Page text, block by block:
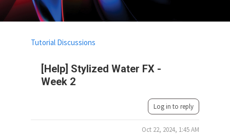
[Help] Stylized Water FX -
Week 2
Tutorial Discussions
Log in to reply
Oct 22, 2024, 1:45 AM